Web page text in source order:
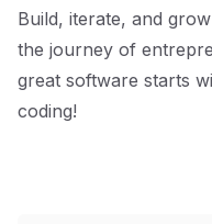
Build, iterate, and
the journey of
great software starts
coding!